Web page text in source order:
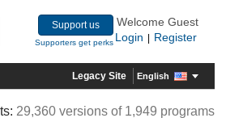
Support us
Supporters get perks
Welcome Guest
Login
Register
Legacy Site English
29,360 versions of 1,949 programs